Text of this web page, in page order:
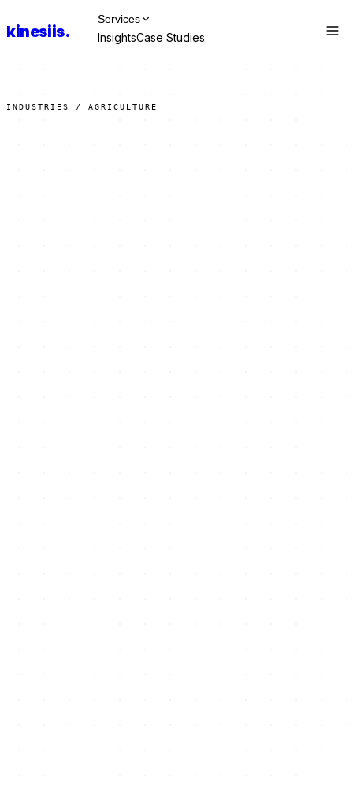
kinesiis.
Services
InsightsCase Studies
INDUSTRIES / AGRICULTURE